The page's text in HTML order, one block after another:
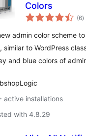
Colors
(6)
admin color scheme
similar to WordPress
and blue colors of
active installations
with 4.8.29